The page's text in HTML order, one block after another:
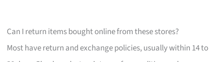
Can I return items bought online from these stores?
Most have return and exchange policies, usually within 14 to